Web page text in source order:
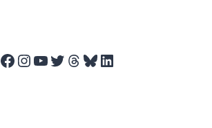
Facebook
Instagram
YouTube
Twitter
Threads
Bluesky
LinkedIn